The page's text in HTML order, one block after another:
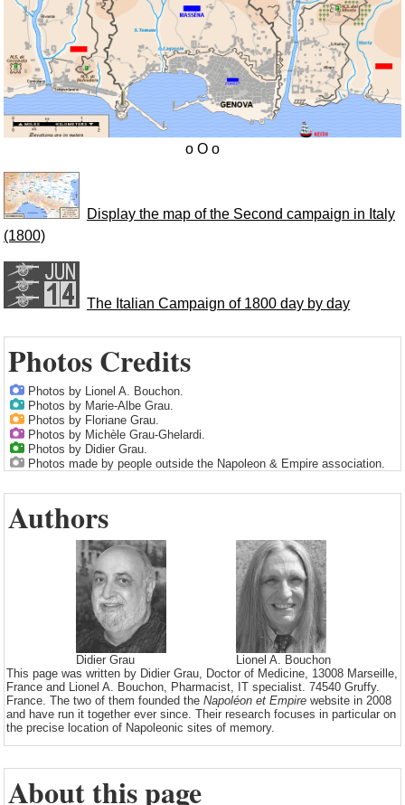
Display the map of the Second campaign in Italy
(1800)
The Italian Campaign of 1800 day by day
Photos Credits
Photos by Lionel A. Bouchon.
Photos by Marie-Albe Grau.
Photos by Floriane Grau.
Photos by Michèle Grau-Ghelardi.
Photos by Didier Grau.
Photos made by people outside the Napoleon & Empire association.
Authors
Didier Grau
Lionel A. Bouchon
This page was written by Didier Grau, Doctor of Medicine, 13008 Marseille,
France and Lionel A. Bouchon, Pharmacist, IT specialist. 74540 Gruffy.
France. The two of them founded the Napoléon et Empire website in 2008
and have run it together ever since. Their research focuses in particular on
the precise location of Napoleonic sites of memory.
About this page